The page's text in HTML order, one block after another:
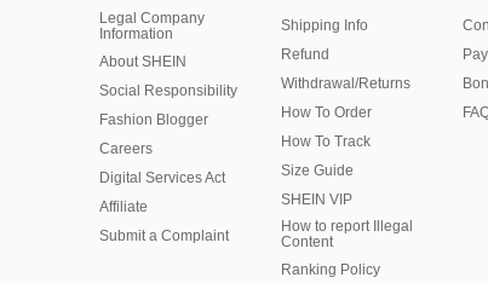
Legal Company
Information
About SHEIN
Social Responsibility
Fashion Blogger
Careers
Digital Services Act
Affiliate
Submit a Complaint
Shipping Info
Refund
Withdrawal/Returns
How To Order
How To Track
Size Guide
SHEIN VIP
How to report Illegal
Content
Ranking Policy